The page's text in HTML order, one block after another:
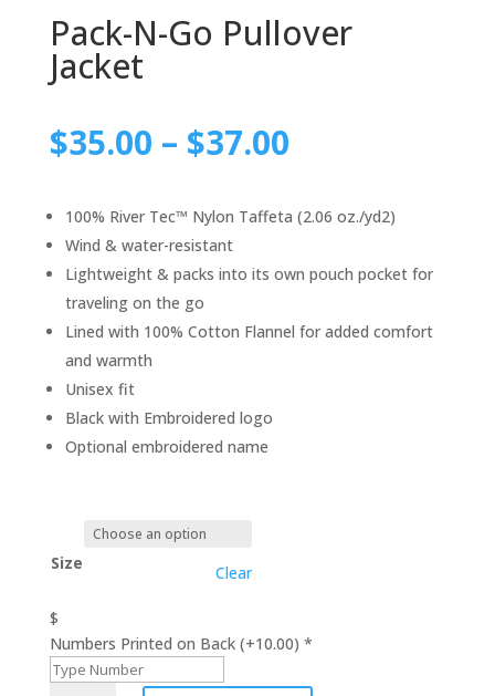
Pack-N-Go Pullover
Jacket
$35.00 – $37.00
100% River Tec™ Nylon Taffeta (2.06 oz./yd2)
Wind & water-resistant
Lightweight & packs into its own pouch pocket for
traveling on the go
Lined with 100% Cotton Flannel for added comfort
and warmth
Unisex fit
Black with Embroidered logo
Optional embroidered name
Size Clear
$
Numbers Printed on Back (+10.00) *